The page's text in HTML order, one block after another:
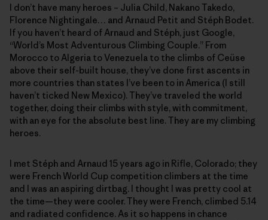
I don’t have many heroes – Julia Child, Nakano Takedo,
Florence Nightingale… and Arnaud Petit and Stéph Bodet.
If you haven’t heard of Arnaud and Stéph, just Google,
“World’s Most Adventurous Climbing Couple.” From
Morocco to Algeria to Venezuela to the climbs of Ceüse
above their self-built house, they’ve done first ascents in
more countries than states I’ve been to in America (I still
haven’t ticked New Mexico). They’ve traveled the world
together, doing their climbs with style, with commitment,
with an eye for the absolute best line. They are my climbing
heroes.
I met Stéph and Arnaud 15 years ago in Rifle, Colorado; they
were French World Cup competition climbers at the time
and I was an aspiring dirtbag. I thought I was pretty cool at
the time—they were cooler. They were French, climbed 5.14
and radiated confidence. As it so happens in chance